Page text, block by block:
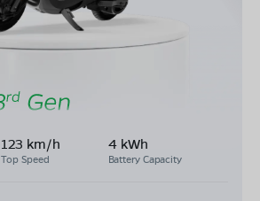
123 km/h
Top Speed
4 kWh
Battery Capacity